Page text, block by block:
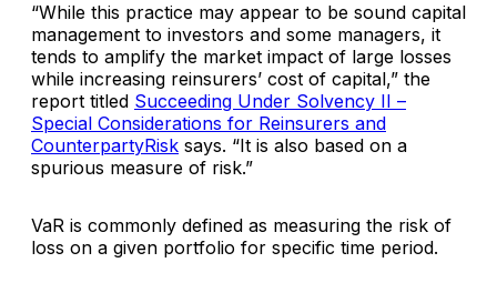
“While this practice may appear to be sound capital
management to investors and some managers, it
tends to amplify the market impact of large losses
while increasing reinsurers’ cost of capital,” the
report titled Succeeding Under Solvency II –
Special Considerations for Reinsurers and
CounterpartyRisk says. “It is also based on a
spurious measure of risk.”
VaR is commonly defined as measuring the risk of
loss on a given portfolio for specific time period.